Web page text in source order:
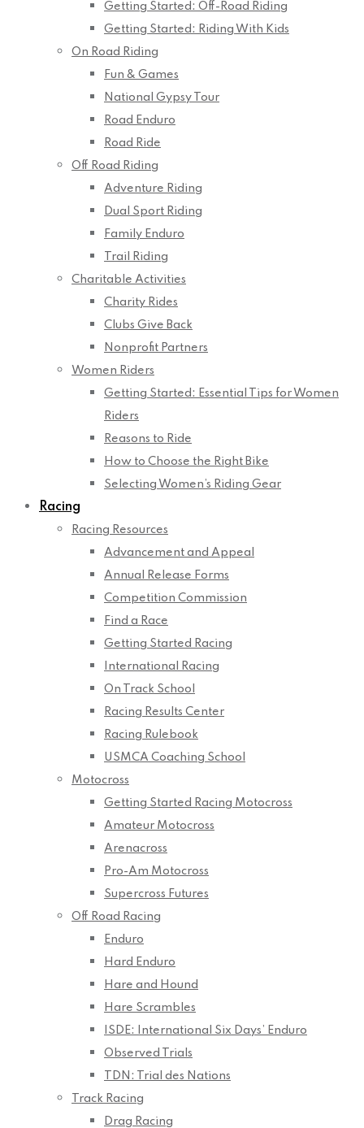
Getting Started: Off-Road Riding
Getting Started: Riding With Kids
On Road Riding
Fun & Games
National Gypsy Tour
Road Enduro
Road Ride
Off Road Riding
Adventure Riding
Dual Sport Riding
Family Enduro
Trail Riding
Charitable Activities
Charity Rides
Clubs Give Back
Nonprofit Partners
Women Riders
Getting Started: Essential Tips for Women
Riders
Reasons to Ride
How to Choose the Right Bike
Selecting Women’s Riding Gear
Racing
Racing Resources
Advancement and Appeal
Annual Release Forms
Competition Commission
Find a Race
Getting Started Racing
International Racing
On Track School
Racing Results Center
Racing Rulebook
USMCA Coaching School
Motocross
Getting Started Racing Motocross
Amateur Motocross
Arenacross
Pro-Am Motocross
Supercross Futures
Off Road Racing
Enduro
Hard Enduro
Hare and Hound
Hare Scrambles
ISDE: International Six Days’ Enduro
Observed Trials
TDN: Trial des Nations
Track Racing
Drag Racing